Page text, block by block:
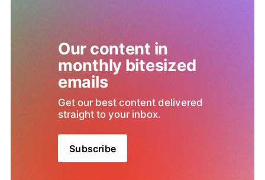
Our content in
monthly bitesized
emails
Get our best content delivered
straight to your inbox.
Subscribe